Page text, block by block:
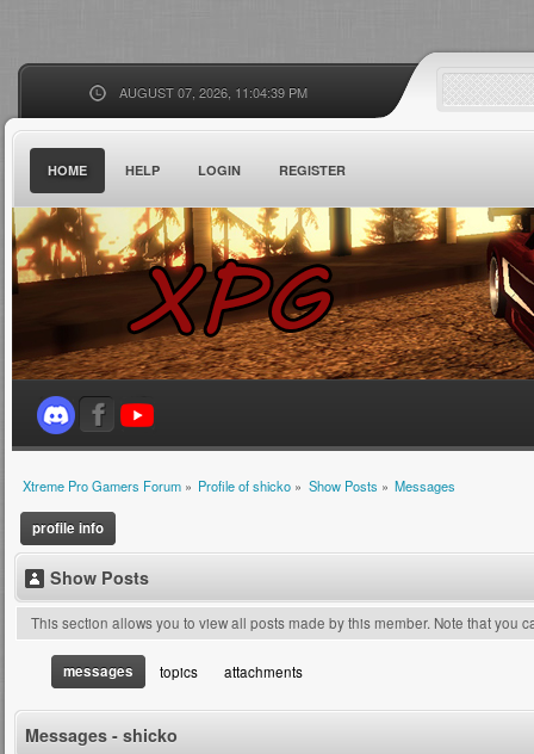
AUGUST 07, 2026, 11:04:39 PM
HOME HELP LOGIN REGISTER
Xtreme Pro Gamers Forum» Profile of shicko » Show Posts » Messages
profile info
Show Posts
This section allows you to view all posts made by this member. Note that you
messages topics attachments
Messages - shicko